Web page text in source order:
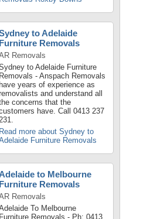
to Adelaide
Furniture Removals
Removals
to Adelaide Furniture
Removals - Anspach Removals
have years of experience as
and understand all
concerns that the
have. Call 0413 237
Read more about Sydney to
Furniture Removals
to Melbourne
Furniture Removals
Removals
To Melbourne
Furniture Removals - Ph: 0413